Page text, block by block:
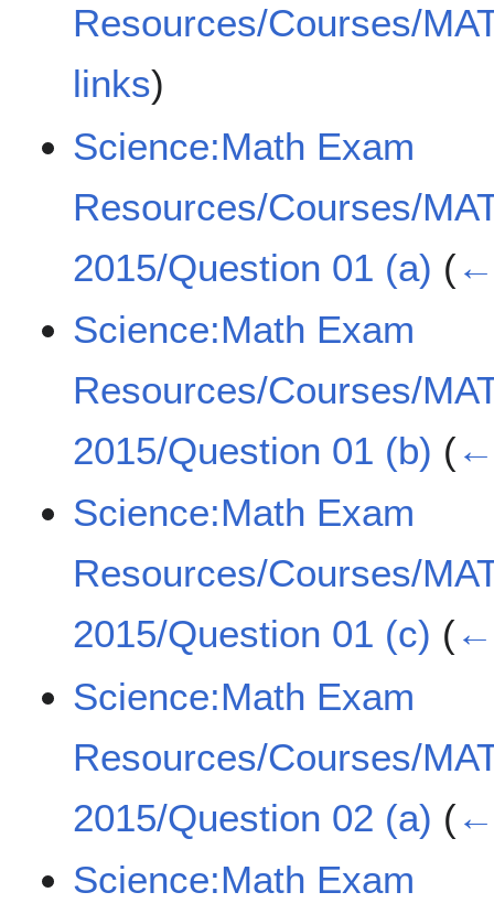
Resources/Courses/
links)
Science:Math Exam
Resources/Courses/
2015/Question 01 (a) (
Science:Math Exam
Resources/Courses/
2015/Question 01 (b) (
Science:Math Exam
Resources/Courses/
2015/Question 01 (c) (
Science:Math Exam
Resources/Courses/
2015/Question 02 (a) (
Science:Math Exam